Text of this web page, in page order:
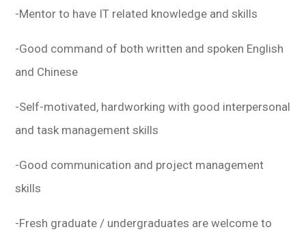
-Mentor to have IT related knowledge and skills
-Good command of both written and spoken English
and Chinese
-Self-motivated, hardworking with good interpersonal
and task management skills
-Good communication and project management
skills
-Fresh graduate / undergraduates are welcome to